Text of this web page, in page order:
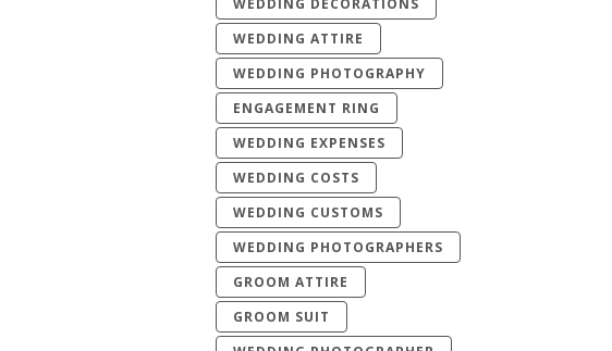
WEDDING DECORATIONS
WEDDING ATTIRE
WEDDING PHOTOGRAPHY
ENGAGEMENT RING
WEDDING EXPENSES
WEDDING COSTS
WEDDING CUSTOMS
WEDDING PHOTOGRAPHERS
GROOM ATTIRE
GROOM SUIT